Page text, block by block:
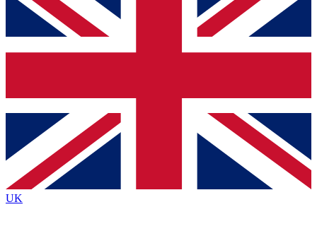
below and get access. We will send a confirmation
and sign you up to our newsletter to keep you
Contact me with news and offers from other Future
brands
By submitting your information you agree to the Terms & Conditionsand
Privacy
Policyand are aged 16 or over.
UK